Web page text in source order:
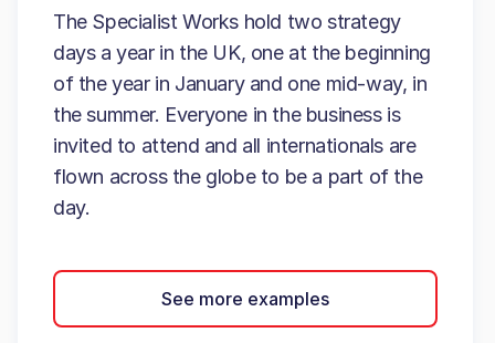
The Specialist Works hold two strategy
days a year in the UK, one at the beginning
of the year in January and one mid-way, in
the summer. Everyone in the business is
invited to attend and all internationals are
flown across the globe to be a part of the
day.
See more examples